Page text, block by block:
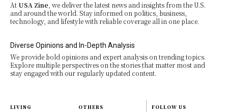
At USA Zine , we deliver the latest news and insights from the U.S.
and around the world. Stay informed on politics, business,
technology, and lifestyle with reliable coverage all in one place.
Diverse Opinions and In-Depth Analysis
We provide bold opinions and expert analysis on trending topics.
Explore multiple perspectives on the stories that matter most and
stay engaged with our regularly updated content.
LIVING OTHERS FOLLOW US